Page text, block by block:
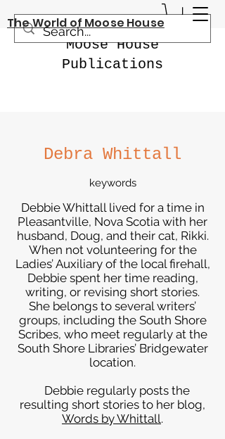
Moose House
Publications
The World of Moose House
Debra Whittall
keywords
Debbie Whittall lived for a time in
Pleasantville, Nova Scotia with her
husband, Doug, and their cat, Rikki.
When not volunteering for the
Ladies’ Auxiliary of the local firehall,
Debbie spent her time reading,
writing, or revising short stories.
She belongs to several writers’
groups, including the South Shore
Scribes, who meet regularly at the
South Shore Libraries’ Bridgewater
location.
Debbie regularly posts the
resulting short stories to her blog,
Words by Whittall.